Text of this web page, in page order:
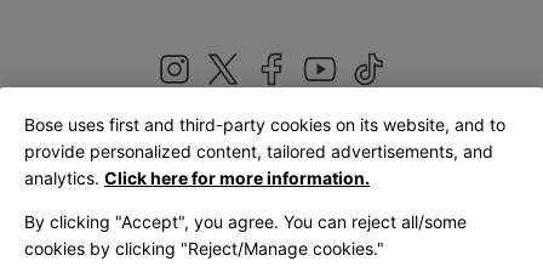
United Kingdom|English
Bose uses first and third-party cookies on its website, and to
provide personalized content, tailored advertisements, and
analytics. Click here for more information.
By clicking "Accept", you agree. You can reject all/some
cookies by clicking "Reject/Manage cookies."